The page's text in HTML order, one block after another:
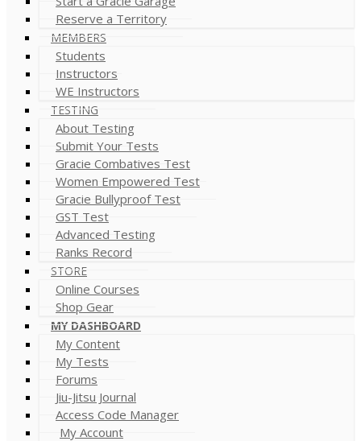
Reserve a Territory
MEMBERS
Students
Instructors
WE Instructors
TESTING
About Testing
Submit Your Tests
Gracie Combatives Test
Women Empowered Test
Gracie Bullyproof Test
GST Test
Advanced Testing
Ranks Record
STORE
Online Courses
Shop Gear
MY DASHBOARD
My Content
My Tests
Forums
Jiu-Jitsu Journal
Access Code Manager
My Account